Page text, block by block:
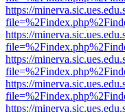
https://
https://
https://
https://
https://